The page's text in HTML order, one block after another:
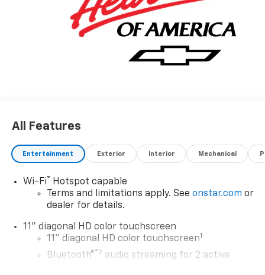
All Features
Entertainment Exterior Interior Mechanical
Wi-Fi® Hotspot capable
Terms and limitations apply. See onstar.com or
dealer for details.
11" diagonal HD color touchscreen
11" diagonal HD color touchscreen1
Bluetooth®®2 audio streaming for 2 active